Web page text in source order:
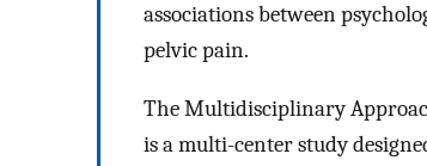
associations between
pelvic pain.
The Multidisciplinary
is a multi-center study